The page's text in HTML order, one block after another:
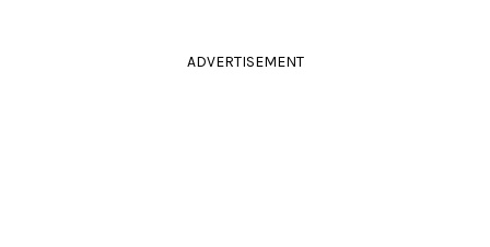
ADVERTISEMENT